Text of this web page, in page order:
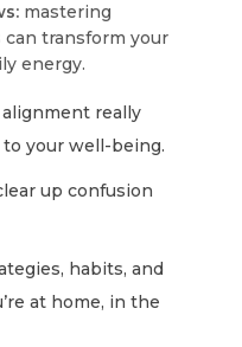
mastering
can transform your
energy.
really
to your well-being.
up confusion
habits, and
at home, in the